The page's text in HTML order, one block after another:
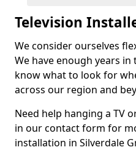
Television
We consider ourselves
We have enough years
know what to look for
across our region and
Need help hanging a TV
in our contact form for
installation in Silverdale